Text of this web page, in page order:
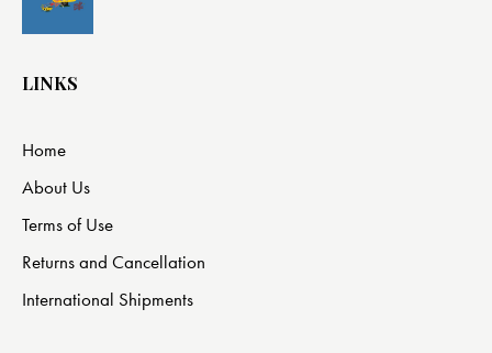
LINKS
Home
About Us
Terms of Use
Returns and Cancellation
International Shipments